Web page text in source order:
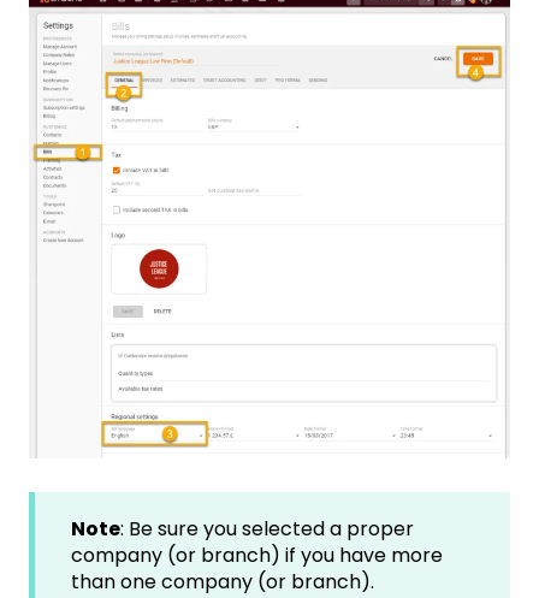
Note: Be sure you selected a proper
company (or branch) if you have more
than one company (or branch).